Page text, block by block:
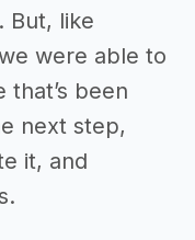
But, like
were able to
been
next step,
it, and